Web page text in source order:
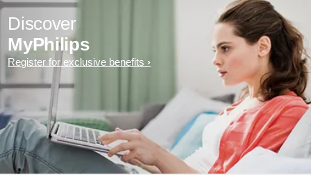
Discover
MyPhilips
Register for exclusive benefits